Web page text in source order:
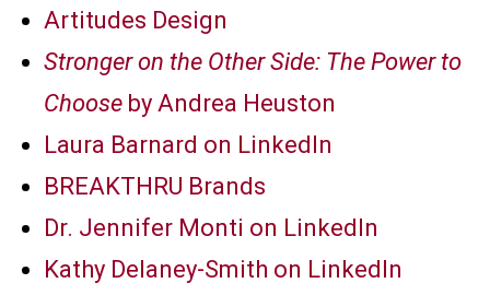
Artitudes Design
Stronger on the Other Side: The Power to
Choose by Andrea Heuston
Laura Barnard on LinkedIn
BREAKTHRU Brands
Dr. Jennifer Monti on LinkedIn
Kathy Delaney-Smith on LinkedIn